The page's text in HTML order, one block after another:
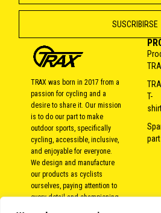
TRAX was born in 2017 from a
passion for cycling and a
desire to share it. Our mission
is to do our part to make
outdoor sports, specifically
cycling, accessible, inclusive,
and enjoyable for everyone.
We design and manufacture
our products as cyclists
ourselves, paying attention to
every detail and championing
T-